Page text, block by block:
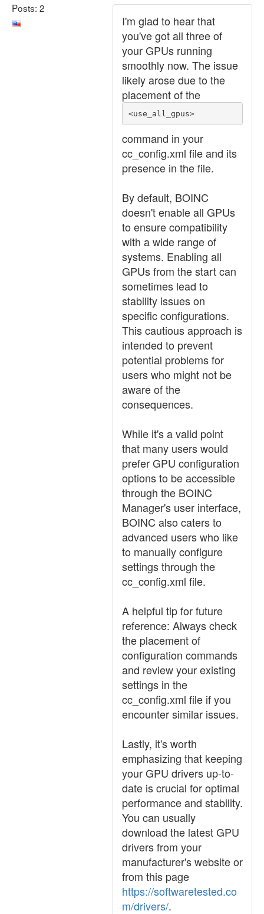
Posts: 2
I'm glad to hear that
you've got all three of
your GPUs running
smoothly now. The issue
likely arose due to the
placement of the
<use_all_gpus>
command in your
cc_config.xml file and its
presence in the file.
By default, BOINC
doesn't enable all GPUs
to ensure compatibility
with a wide range of
systems. Enabling all
GPUs from the start can
sometimes lead to
stability issues on
specific configurations.
This cautious approach is
intended to prevent
potential problems for
users who might not be
aware of the
consequences.
While it's a valid point
that many users would
prefer GPU configuration
options to be accessible
through the BOINC
Manager's user interface,
BOINC also caters to
advanced users who like
to manually configure
settings through the
cc_config.xml file.
A helpful tip for future
reference: Always check
the placement of
configuration commands
and review your existing
settings in the
cc_config.xml file if you
encounter similar issues.
Lastly, it's worth
emphasizing that keeping
your GPU drivers up-to-
date is crucial for optimal
performance and stability.
You can usually
download the latest GPU
drivers from your
manufacturer's website or
from this page
https://softwaretested.co
m/drivers/.